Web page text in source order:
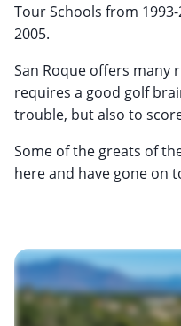
Tour Schools from
2005.
San Roque offers many
requires a good golf
trouble, but also to
Some of the greats of
here and have gone on